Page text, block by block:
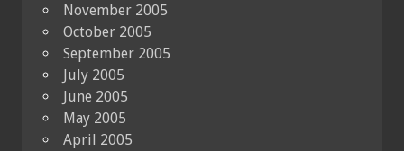
November 2005
October 2005
September 2005
July 2005
June 2005
May 2005
April 2005